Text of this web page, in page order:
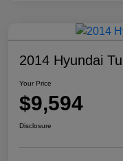
2014 Hyundai
Your Price
$9,594
Disclosure